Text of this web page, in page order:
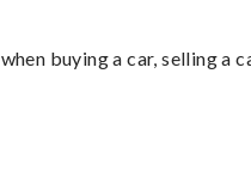
buying a car, selling a